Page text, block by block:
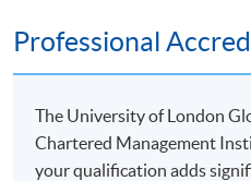
* The above offering schedule is
* HKU SPACE reserves all rights to
course venue, schedule, content,
Professional
The University of London
Chartered Management
your qualification adds